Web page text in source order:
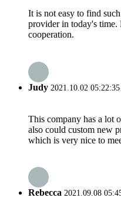
It is not easy to find
provider in today's time.
cooperation.
Judy 2021.10.02 05:22:35
This company has a lot
also could custom new
which is very nice to
Rebecca 2021.09.08